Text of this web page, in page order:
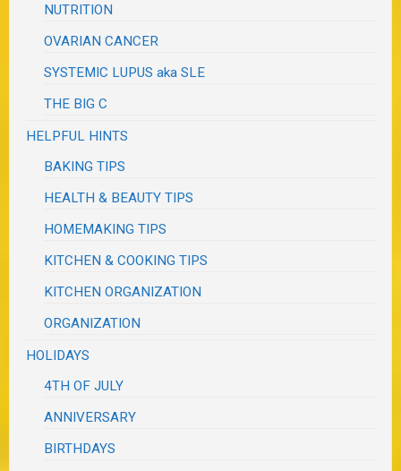
NUTRITION
OVARIAN CANCER
SYSTEMIC LUPUS aka SLE
THE BIG C
HELPFUL HINTS
BAKING TIPS
HEALTH & BEAUTY TIPS
HOMEMAKING TIPS
KITCHEN & COOKING TIPS
KITCHEN ORGANIZATION
ORGANIZATION
HOLIDAYS
4TH OF JULY
ANNIVERSARY
BIRTHDAYS